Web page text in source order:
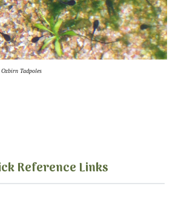
Ozbirn Tadpoles
Reference Links